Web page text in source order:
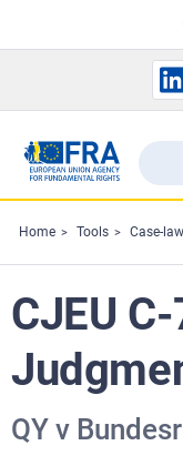
the
Home Tools Case-
CJEU
QY v